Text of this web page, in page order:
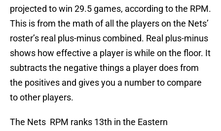
projected to win 29.5 games, according to the RPM.
This is from the math of all the players on the Nets’
roster’s real plus-minus combined. Real plus-minus
shows how effective a player is while on the floor. It
subtracts the negative things a player does from
the positives and gives you a number to compare
to other players.
The Nets RPM ranks 13th in the Eastern